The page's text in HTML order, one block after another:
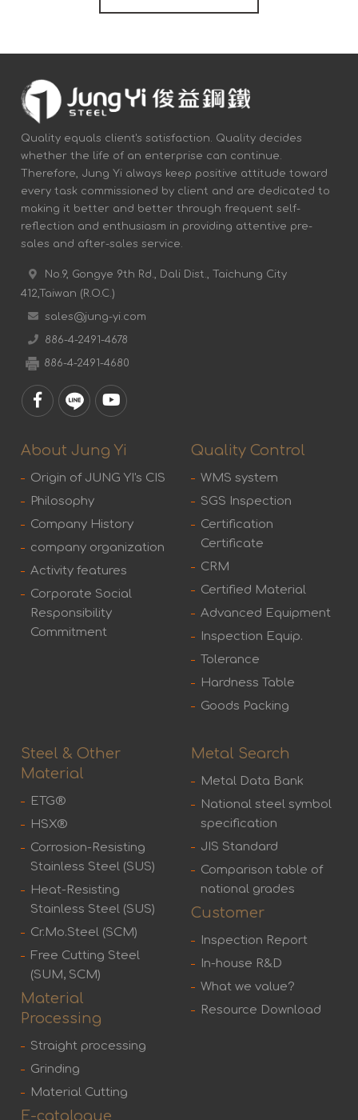
Quality equals client's satisfaction. Quality decides
whether the life of an enterprise can continue.
Therefore, Jung Yi always keep positive attitude toward
every task commissioned by client and are dedicated to
making it better and better through frequent self-
reflection and enthusiasm in providing attentive pre-
sales and after-sales service.
No.9, Gongye 9th Rd., Dali Dist., Taichung City
412,Taiwan (R.O.C.)
sales@jung-yi.com
886-4-2491-4678
886-4-2491-4680
About Jung Yi
Origin of JUNG YI's CIS
Philosophy
Company History
company organization
Activity features
Corporate Social
Responsibility
Commitment
Quality Control
WMS system
SGS Inspection
Certification
Certificate
CRM
Certified Material
Advanced Equipment
Inspection Equip.
Tolerance
Hardness Table
Goods Packing
Steel & Other
Material
ETG®
HSX®
Corrosion-Resisting
Stainless Steel (SUS)
Heat-Resisting
Stainless Steel (SUS)
Cr.Mo.Steel (SCM)
Free Cutting Steel
(SUM, SCM)
Material
Processing
Straight processing
Grinding
Material Cutting
E-catalogue
Metal Search
Metal Data Bank
National steel symbol
specification
JIS Standard
Comparison table of
national grades
Customer
Inspection Report
In-house R&D
What we value?
Resource Download